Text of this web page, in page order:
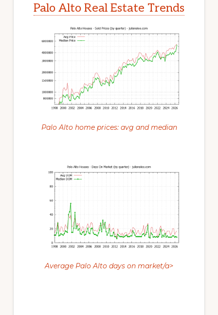
Palo Alto Real Estate Trends
Palo Alto home prices: avg and median
Average Palo Alto days on market/a>